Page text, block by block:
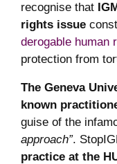
recognise that
rights issue
derogable human
protection from
The Geneva
known
guise of the
approach”.
practice at the